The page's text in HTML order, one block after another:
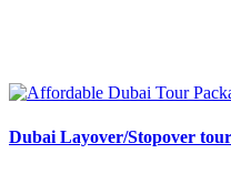
Dubai Layover/Stopover